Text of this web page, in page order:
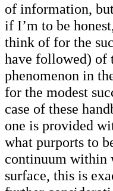
of information,
if I’m to be
think of for the
have followed) of
phenomenon in
for the modest
case of these
one is provided
what purports to
continuum within
surface, this is